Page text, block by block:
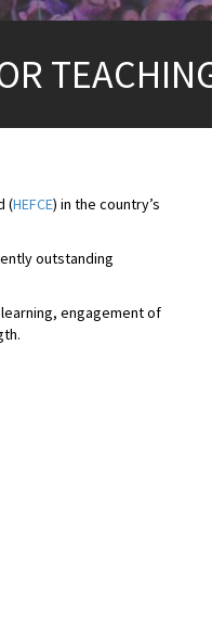
(HEFCE) in the country’s
outstanding
engagement of